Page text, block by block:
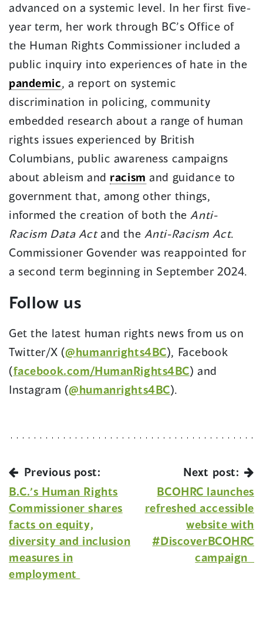
advanced on a systemic level. In her first five-
year term, her work through BC’s Office of
the Human Rights Commissioner included a
public inquiry into experiences of hate in the
pandemic, a report on systemic
discrimination in policing, community
embedded research about a range of human
rights issues experienced by British
Columbians, public awareness campaigns
about ableism and racism and guidance to
government that, among other things,
informed the creation of both the Anti-
Racism Data Actand the Anti-Racism Act.
Commissioner Govender was reappointed for
a second term beginning in September 2024.
Follow us
Get the latest human rights news from us on
Twitter/X (@humanrights4BC), Facebook
(facebook.com/HumanRights4BC) and
Instagram (@humanrights4BC).
Previous post:
B.C.’s Human Rights
Commissioner shares
facts on equity,
diversity and inclusion
measures in
employment
Next post:
BCOHRC launches
refreshed accessible
website with
#DiscoverBCOHRC
campaign